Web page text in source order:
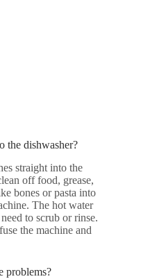
the dishwasher?
straight into the
off food, grease,
bones or pasta into
The hot water
to scrub or rinse.
the machine and
problems?